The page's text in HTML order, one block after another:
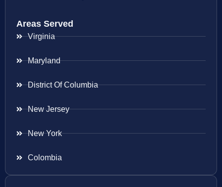
Areas Served
Virginia
Maryland
District Of Columbia
New Jersey
New York
Colombia